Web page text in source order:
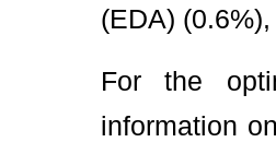
(EDA)
For the
information